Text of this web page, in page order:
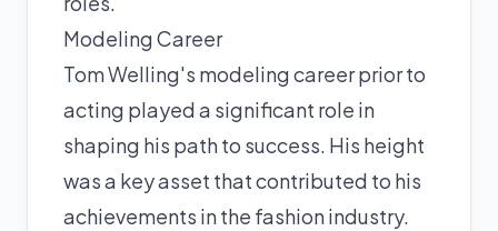
Modeling Career
Tom Welling's modeling career prior to
acting played a significant role in
shaping his path to success. His height
was a key asset that contributed to his
achievements in the fashion industry.